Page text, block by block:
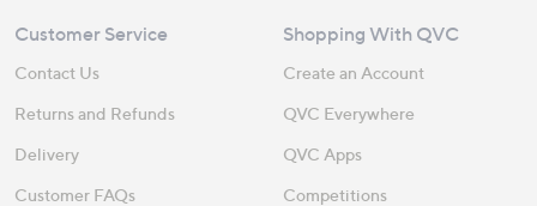
Customer Service
Contact Us
Returns and Refunds
Delivery
Customer FAQs
Shopping With QVC
Create an Account
QVC Everywhere
QVC Apps
Competitions